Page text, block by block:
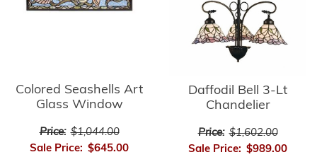
Colored Seashells Art
Glass Window
Price: $1,044.00
Sale Price: $645.00
Daffodil Bell 3-Lt
Chandelier
Price: $1,602.00
Sale Price: $989.00